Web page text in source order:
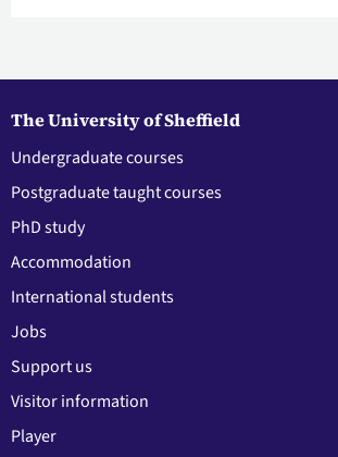
The University of Sheffield
Undergraduate courses
Postgraduate taught courses
PhD study
Accommodation
International students
Jobs
Support us
Visitor information
Player